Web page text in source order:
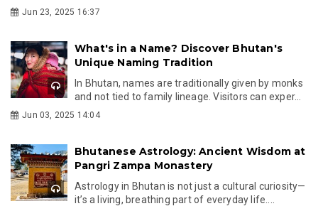
Jun 23, 2025 16:37
What's in a Name? Discover Bhutan's
Unique Naming Tradition
In Bhutan, names are traditionally given by monks
and not tied to family lineage. Visitors can exper...
Jun 03, 2025 14:04
Bhutanese Astrology: Ancient Wisdom at
Pangri Zampa Monastery
Astrology in Bhutan is not just a cultural curiosity—
it’s a living, breathing part of everyday life....